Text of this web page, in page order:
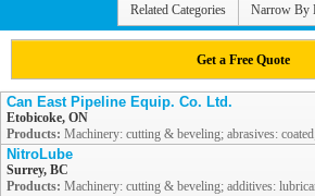
Related Categories Narrow By
Get a Free Quote
Can East Pipeline Equip. Co. Ltd.
Etobicoke, ON
Products: Machinery: cutting & beveling; abrasives:
NitroLube
Surrey, BC
Products: Machinery: cutting & beveling; additives: